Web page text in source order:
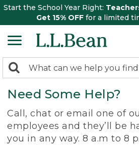
Start the School Year Right:
Get 15% OFF for a limited
search
returned.
Search:
Need Some Help?
Call, chat or email one of
employees and they’ll be
you in any way. 8 a.m to 8